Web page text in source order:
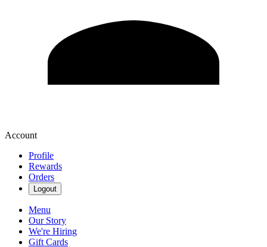
Account
Profile
Rewards
Orders
Logout
Menu
Our Story
We're Hiring
Gift Cards